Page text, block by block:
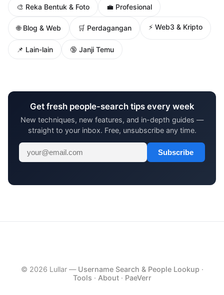
🎨 Reka Bentuk & Foto 💼 Profesional
🌐 Blog & Web 🛒 Perdagangan ⚡ Web3 & Kripto
📌 Lain-lain 🔞 Janji Temu
Get fresh people-search tips every week
New techniques, new features, and in-depth guides —
straight to your inbox. Free, unsubscribe any time.
Subscribe
© 2026 Lullar — Username Search & People Lookup ·
Tools · About· PaeVerr